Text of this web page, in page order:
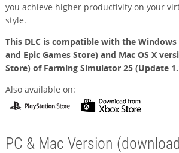
you achieve higher productivity on your
style.
This DLC is compatible with the
and Epic Games Store) and Mac OS X
Store) of Farming Simulator 25 (Update
Also available on:
PC & Mac Version